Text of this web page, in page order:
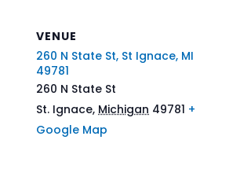
VENUE
260 N State St, St Ignace, MI
49781
260 N State St
St. Ignace, Michigan 49781 +
Google Map